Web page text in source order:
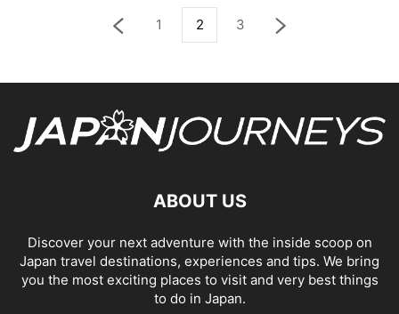
1 2 3
ABOUT US
Discover your next adventure with the inside scoop on
Japan travel destinations, experiences and tips. We bring
you the most exciting places to visit and very best things
to do in Japan.